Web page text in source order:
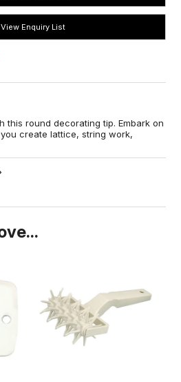
View Enquiry List
this round decorating tip. Embark on
create lattice, string work,